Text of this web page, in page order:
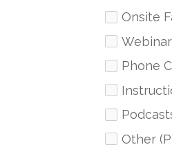
Onsite
Phone
Other